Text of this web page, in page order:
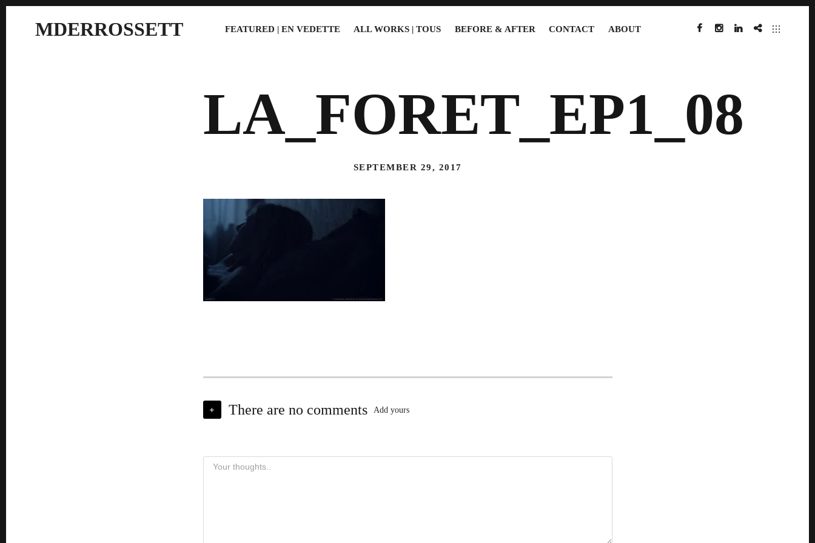
MDERROSSETT FEATURED | EN VEDETTE ALL WORKS | TOUS BEFORE & AFTER CONTACT ABOUT
LA_FORET_EP1_08
SEPTEMBER 29, 2017
+ There are no comments Add yours